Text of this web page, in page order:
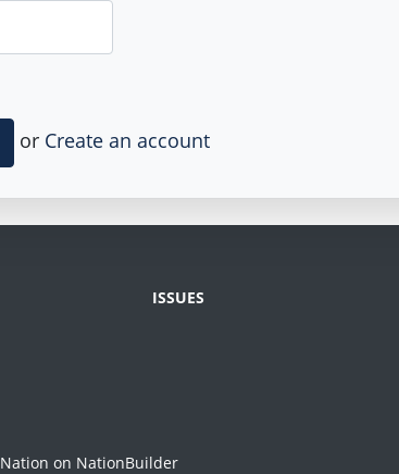
or Create an account
ISSUES
on NationBuilder